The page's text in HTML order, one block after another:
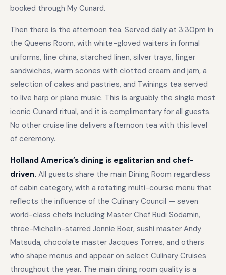
booked through My Cunard.
Then there is the afternoon tea. Served daily at 3:30pm in
the Queens Room, with white-gloved waiters in formal
uniforms, fine china, starched linen, silver trays, finger
sandwiches, warm scones with clotted cream and jam, a
selection of cakes and pastries, and Twinings tea served
to live harp or piano music. This is arguably the single most
iconic Cunard ritual, and it is complimentary for all guests.
No other cruise line delivers afternoon tea with this level
of ceremony.
Holland America’s dining is egalitarian and chef-
driven. All guests share the main Dining Room regardless
of cabin category, with a rotating multi-course menu that
reflects the influence of the Culinary Council — seven
world-class chefs including Master Chef Rudi Sodamin,
three-Michelin-starred Jonnie Boer, sushi master Andy
Matsuda, chocolate master Jacques Torres, and others
who shape menus and appear on select Culinary Cruises
throughout the year. The main dining room quality is a